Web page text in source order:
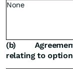
None
(b)
relating to